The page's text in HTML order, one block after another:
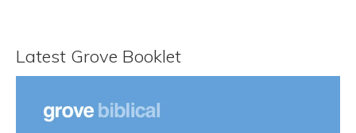
Latest Grove Booklet